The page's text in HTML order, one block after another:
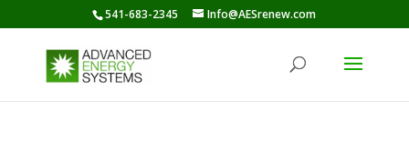
541-683-2345 Info@AESrenew.com